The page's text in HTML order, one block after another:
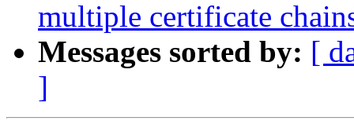
multiple certificate
Messages sorted by: [
]